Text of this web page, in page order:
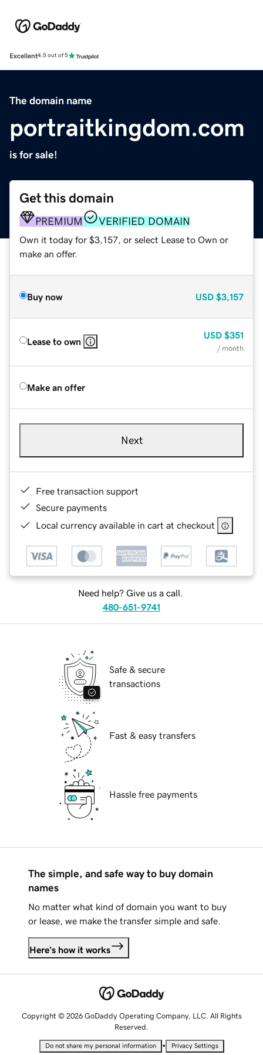
Excellent4.5 out of 5
The domain name
portraitkingdom.com
is for sale!
Get this domain
PREMIUM VERIFIED DOMAIN
Own it today for $3,157, or select Lease to Own or
make an offer.
Buy now USD $3,157
Lease to own
USD $351
/ month
Make an offer
Next
Free transaction support
Secure payments
Local currency available in cart at checkout
Need help? Give us a call.
480-651-9741
Safe & secure
transactions
Fast & easy transfers
Hassle free payments
The simple, and safe way to buy domain
names
No matter what kind of domain you want to buy
or lease, we make the transfer simple and safe.
Here's how it works
Copyright © 2026 GoDaddy Operating Company, LLC. All Rights
Reserved.
Do not share my personal information • Privacy Settings